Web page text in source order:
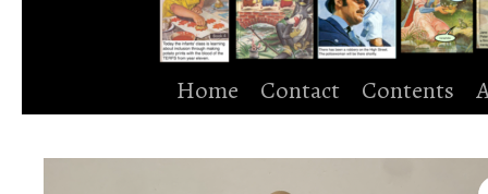
Home Contact Contents